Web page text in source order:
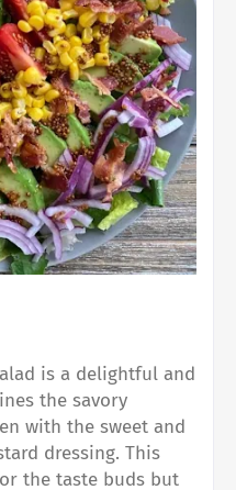
is a delightful and
the savory
with the sweet and
dressing. This
the taste buds but